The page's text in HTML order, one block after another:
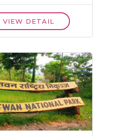
VIEW DETAIL